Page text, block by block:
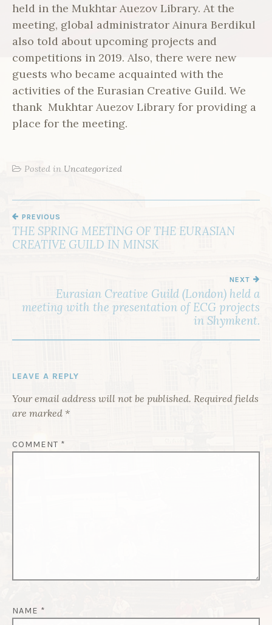
held in the Mukhtar Auezov Library. At the
meeting, global administrator Ainura Berdikul
also told about upcoming projects and
competitions in 2019. Also, there were new
guests who became acquainted with the
activities of the Eurasian Creative Guild. We
thank Mukhtar Auezov Library for providing a
place for the meeting.
Posted in Uncategorized
P
O
T
O
PREVIOUS
THE SPRING MEETING OF THE EURASIAN
CREATIVE GUILD IN MINSK
NEXT
Eurasian Creative Guild (London) held a
meeting with the presentation of ECG projects
in Shymkent.
LEAVE A REPLY
Your email address will not be published. Required fields
are marked *
COMMENT *
NAME *